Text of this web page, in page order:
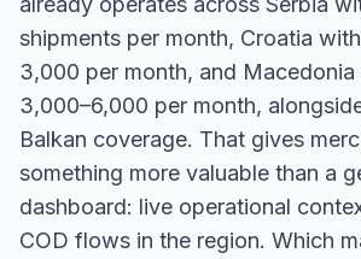
shipments per month, Croatia
3,000 per month, and
3,000–6,000 per month,
Balkan coverage. That gives
something more valuable than a
dashboard: live operational
COD flows in the region. Which